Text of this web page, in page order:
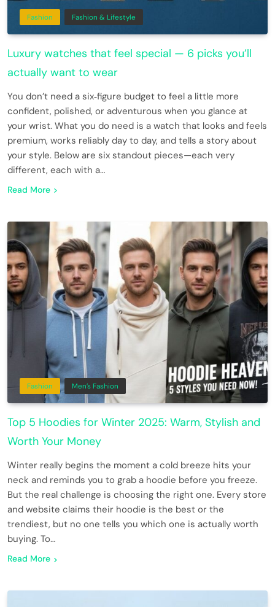
Fashion Fashion & Lifestyle
Luxury watches that feel special — 6 picks you’ll
actually want to wear
You don’t need a six‑figure budget to feel a little more
confident, polished, or adventurous when you glance at
your wrist. What you do need is a watch that looks and feels
premium, works reliably day to day, and tells a story about
your style. Below are six standout pieces—each very
different, each with a…
Read More
Fashion Men’s Fashion
Top 5 Hoodies for Winter 2025: Warm, Stylish and
Worth Your Money
Winter really begins the moment a cold breeze hits your
neck and reminds you to grab a hoodie before you freeze.
But the real challenge is choosing the right one. Every store
and website claims their hoodie is the best or the
trendiest, but no one tells you which one is actually worth
buying. To…
Read More